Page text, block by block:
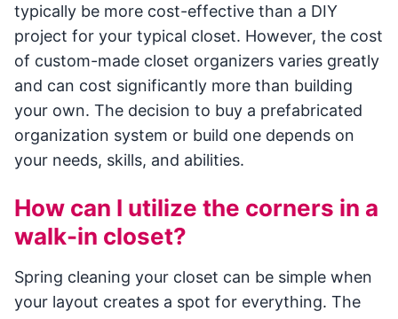
typically be more cost-effective than a DIY
project for your typical closet. However, the cost
of custom-made closet organizers varies greatly
and can cost significantly more than building
your own. The decision to buy a prefabricated
organization system or build one depends on
your needs, skills, and abilities.
How can I utilize the corners in a
walk-in closet?
Spring cleaning your closet can be simple when
your layout creates a spot for everything. The